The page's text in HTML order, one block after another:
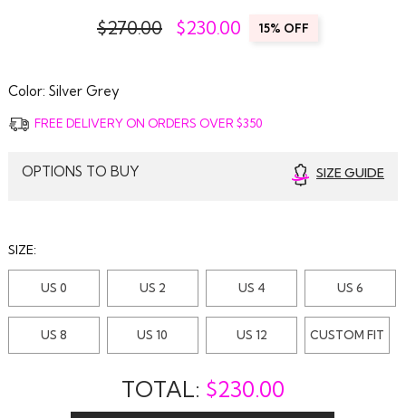
$270.00 $230.00 15% OFF
Color: Silver Grey
FREE DELIVERY ON ORDERS OVER $350
OPTIONS TO BUY SIZE GUIDE
SIZE:
US 0 US 2 US 4 US 6
US 8 US 10 US 12 CUSTOM FIT
TOTAL: $230.00